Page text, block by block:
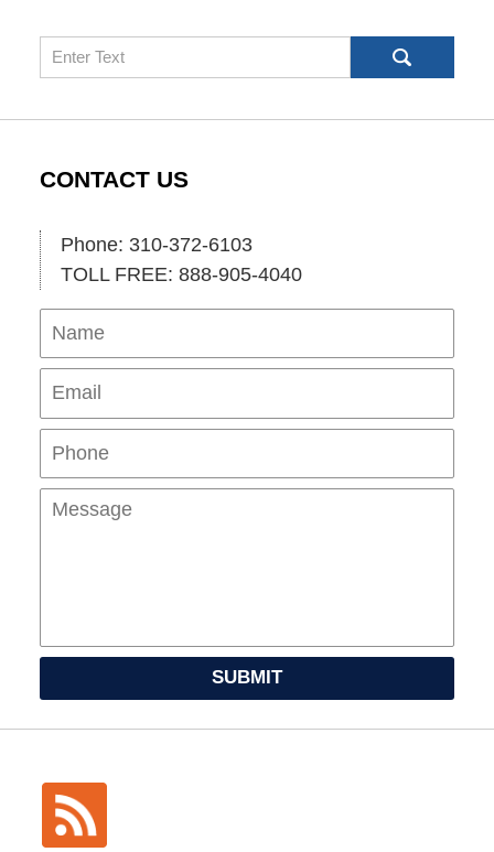
Search
CONTACT US
Phone: 310-372-6103
TOLL FREE: 888-905-4040
Name
SUBMIT